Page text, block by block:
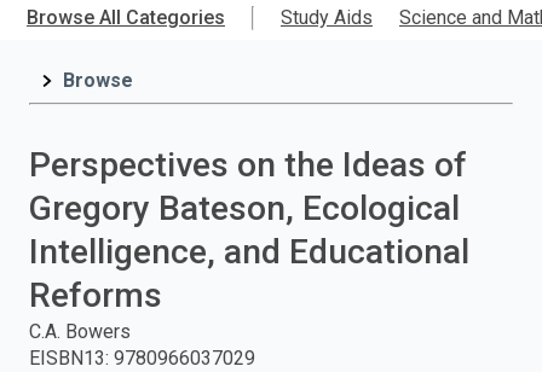
mainTitle,
press
enter
to
Browse All Categories Study Aids Science and
Browse
Perspectives on the Ideas of
Gregory Bateson, Ecological
Intelligence, and Educational
Reforms
C.A. Bowers
EISBN13: 9780966037029